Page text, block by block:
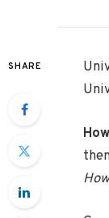
SHARE